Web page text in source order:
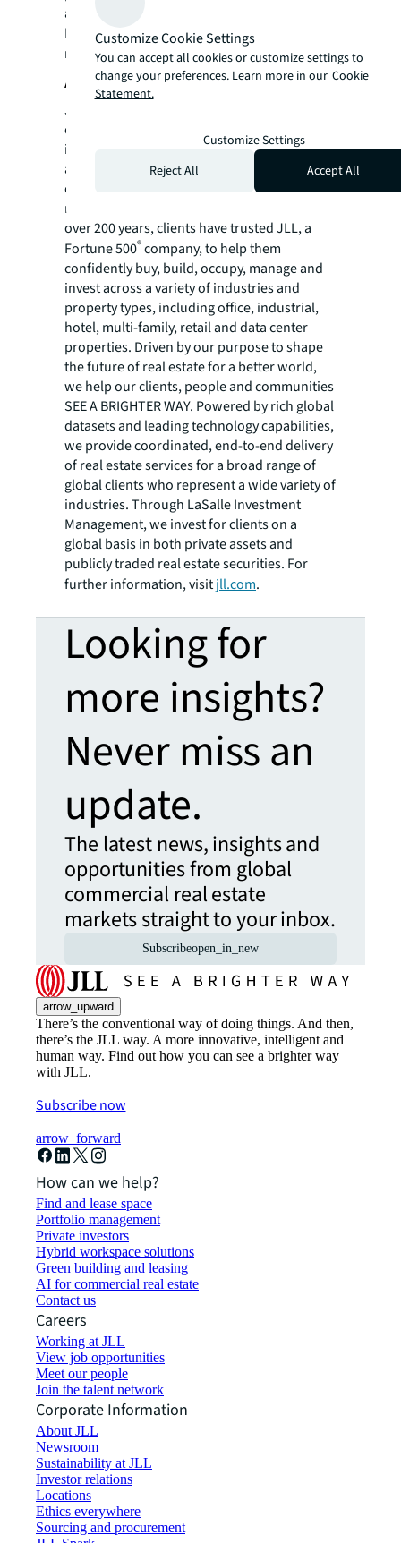
and project and development services.
For more news, videos and research
resources visit JLL’snewsroom.
About JLL
JLL (NYSE:JLL) is a leading global
commercial real estate services and
investment management company with
annual revenue of $26.1 billion, operations in
over 80 countries and a global workforce of
more than 113,000 as of March 31, 2026. For
over 200 years, clients have trusted JLL, a
Fortune 500®company, to help them
confidently buy, build, occupy, manage and
invest across a variety of industries and
property types, including office, industrial,
hotel, multi-family, retail and data center
properties. Driven by our purpose to shape
the future of real estate for a better world,
we help our clients, people and communities
SEE A BRIGHTER WAY. Powered by rich global
datasets and leading technology capabilities,
we provide coordinated, end-to-end delivery
of real estate services for a broad range of
global clients who represent a wide variety of
industries. Through LaSalle Investment
Management, we invest for clients on a
global basis in both private assets and
publicly traded real estate securities. For
further information, visitjll.com.
Looking for
more insights?
Never miss an
update.
The latest news, insights and
opportunities from global
commercial real estate
markets straight to your inbox.
Subscribeopen_in_new
arrow_upward
There’s the conventional way of doing things. And then,
there’s the JLL way. A more innovative, intelligent and
human way. Find out how you can see a brighter way
with JLL.
Subscribe now
arrow_forward
How can we help?
Find and lease space
Portfolio management
Private investors
Hybrid workspace solutions
Green building and leasing
AI for commercial real estate
Contact us
Careers
Working at JLL
View job opportunities
Meet our people
Join the talent network
Corporate Information
About JLL
Newsroom
Sustainability at JLL
Investor relations
Locations
Ethics everywhere
Sourcing and procurement
Customize Cookie Settings
You can accept all cookies or customize settings to
change your preferences. Learn more in our Cookie
Statement.
Customize Settings
Reject All
Accept All